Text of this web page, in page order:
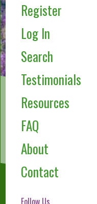
Register
Log In
Search
Testimonials
Resources
FAQ
About
Contact